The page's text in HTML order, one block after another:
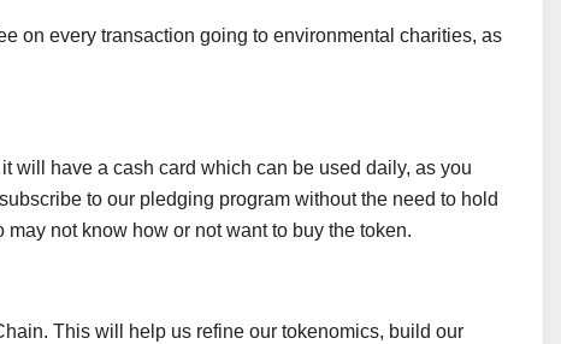
on every transaction going to environmental charities, as
will have a cash card which can be used daily, as you
to our pledging program without the need to hold
not know how or not want to buy the token.
This will help us refine our tokenomics, build our